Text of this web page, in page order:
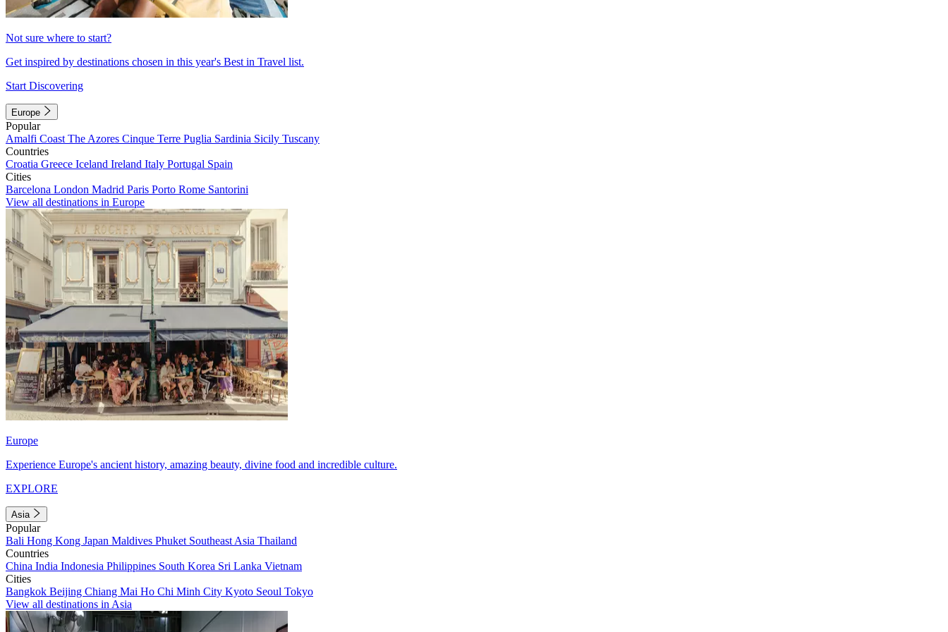
Not sure where to start?
Get inspired by destinations chosen in this year's Best in Travel list.
Start Discovering
Europe
Popular
Amalfi Coast The Azores Cinque Terre Puglia Sardinia Sicily Tuscany
Countries
Croatia Greece Iceland Ireland Italy Portugal Spain
Cities
Barcelona London Madrid Paris Porto Rome Santorini
View all destinations in Europe
Europe
Experience Europe's ancient history, amazing beauty, divine food and incredible culture.
EXPLORE
Asia
Popular
Bali Hong Kong Japan Maldives Phuket Southeast Asia Thailand
Countries
China India Indonesia Philippines South Korea Sri Lanka Vietnam
Cities
Bangkok Beijing Chiang Mai Ho Chi Minh City Kyoto Seoul Tokyo
View all destinations in Asia